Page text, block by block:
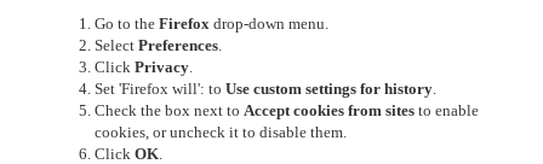
Go to the Firefox drop-down menu.
Select Preferences
Click Privacy
Set 'Firefox will': to Use custom settings for history
Check the box next to Accept cookies from sites to enable
cookies, or uncheck it to disable them.
Click OK